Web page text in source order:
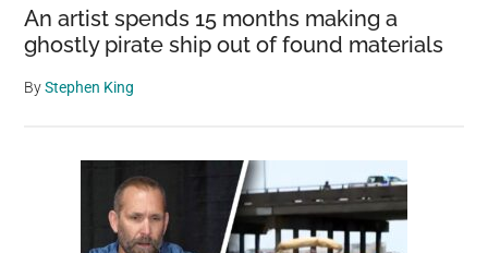
An artist spends 15 months making a
ghostly pirate ship out of found materials
ByStephen King